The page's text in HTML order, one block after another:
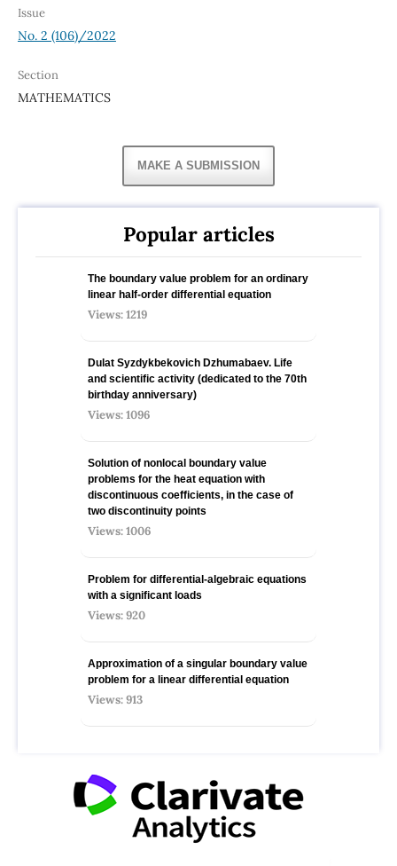
Issue
No. 2 (106)/2022
Section
MATHEMATICS
MAKE A SUBMISSION
Popular articles
The boundary value problem for an ordinary
linear half-order differential equation
Views: 1219
Dulat Syzdykbekovich Dzhumabaev. Life
and scientific activity (dedicated to the 70th
birthday anniversary)
Views: 1096
Solution of nonlocal boundary value
problems for the heat equation with
discontinuous coefficients, in the case of
two discontinuity points
Views: 1006
Problem for differential-algebraic equations
with a significant loads
Views: 920
Approximation of a singular boundary value
problem for a linear differential equation
Views: 913